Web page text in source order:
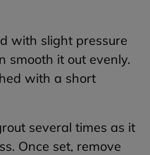
with slight pressure
smooth it out evenly.
with a short
several times as it
Once set, remove